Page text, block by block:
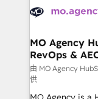
Accreditations.
services are
HubSpot
infrastructure to
keeps you in
route to your revenue goals.
supported over
MO Agency
RevOps &
由 MO Agency
供